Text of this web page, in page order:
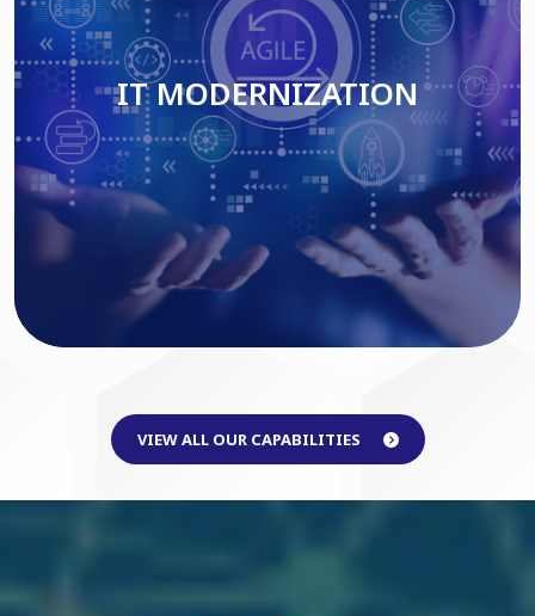
IT MODERNIZATION
Read More
IT MODERNIZATION
VIEW ALL OUR CAPABILITIES